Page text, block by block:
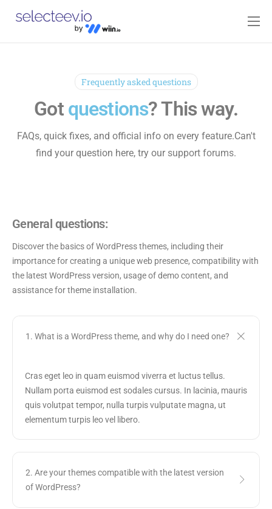
Home
Contact
Log-in
Frequently asked questions
Got questions? This way.
FAQs, quick fixes, and official info on every feature.Can't
find your question here, try our support forums.
General questions:
Discover the basics of WordPress themes, including their
importance for creating a unique web presence, compatibility with
the latest WordPress version, usage of demo content, and
assistance for theme installation.
1. What is a WordPress theme, and why do I need one?
Cras eget leo in quam euismod viverra et luctus tellus.
Nullam porta euismod est sodales cursus. In lacinia, mauris
quis volutpat tempor, nulla turpis vulputate magna, ut
elementum turpis leo vel libero.
2. Are your themes compatible with the latest version
of WordPress?